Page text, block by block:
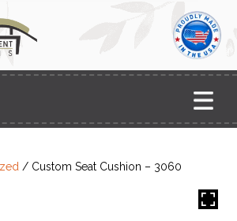
/ Custom Seat Cushion – 3060